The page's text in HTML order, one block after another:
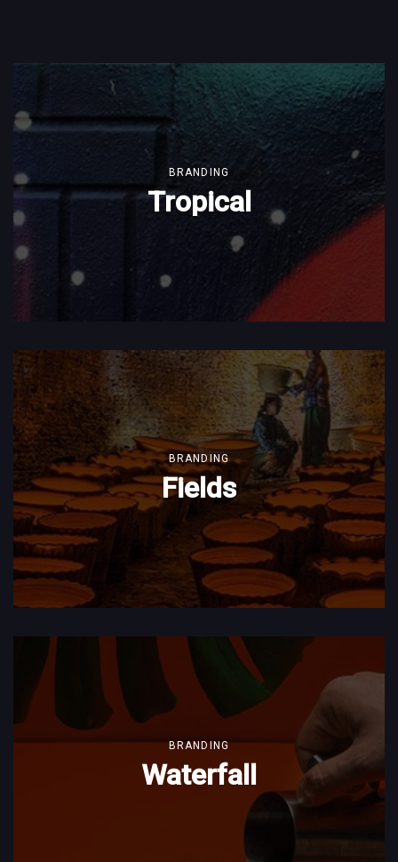
BRANDING
Tropical
BRANDING
Fields
BRANDING
Waterfall